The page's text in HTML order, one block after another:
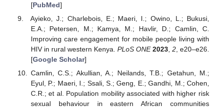
[PubMed]
Ayieko, J.; Charlebois, E.; Maeri, I.; Owino, L.; Bukusi,
E.A.; Petersen, M.; Kamya, M.; Havlir, D.; Camlin, C.
Improving care engagement for mobile people living with
HIV in rural western Kenya. PLoS ONE 2023, 2 , e20–e26.
[Google Scholar]
Camlin, C.S.; Akullian, A.; Neilands, T.B.; Getahun, M.;
Eyul, P.; Maeri, I.; Ssali, S.; Geng, E.; Gandhi, M.; Cohen,
C.R.; et al. Population mobility associated with higher risk
sexual behaviour in eastern African communities